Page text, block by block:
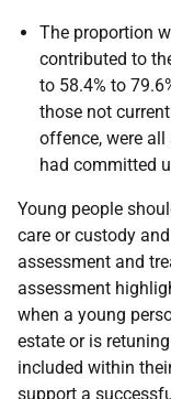
The proportion
contributed to
to 58.4% to
those not
offence, were
had committed
Young people
care or custody
assessment and
assessment
when a young
estate or is
included within
support a